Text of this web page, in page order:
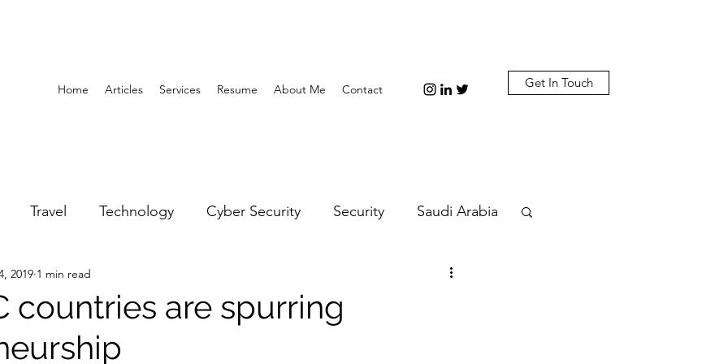
Home Articles Services Resume About Me Contact Get In Touch
Travel Technology Cyber Security Security Saudi Arabia
Arab Emirates Diplomacy
Gaming
countries are spurring
2019 1 min read